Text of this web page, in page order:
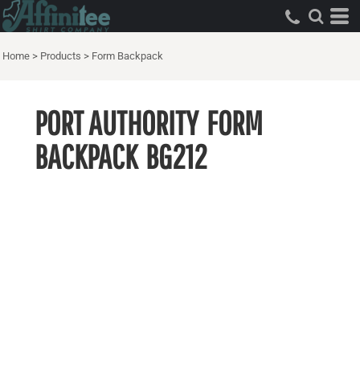
Home > Products > Form Backpack
PORT AUTHORITY FORM
BACKPACK BG212